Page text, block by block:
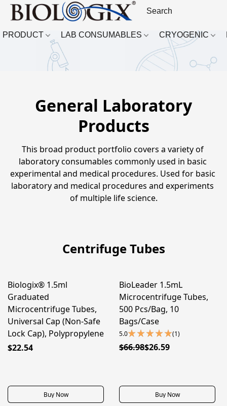
PRODUCT LAB CONSUMABLES CRYOGENIC
General Laboratory
Products
This broad product portfolio covers a variety of
laboratory consumables commonly used in basic
experimental and medical procedures. Used for basic
laboratory and medical procedures and experiments
of multiple life science.
Centrifuge Tubes
Biologix® 1.5ml
Graduated
Microcentrifuge Tubes,
Universal Cap (Non-Safe
Lock Cap), Polypropylene
$22.54
Buy Now
BioLeader 1.5mL
Microcentrifuge Tubes,
500 Pcs/Bag, 10
Bags/Case
5.0 (1)
$66.98$26.59
Buy Now